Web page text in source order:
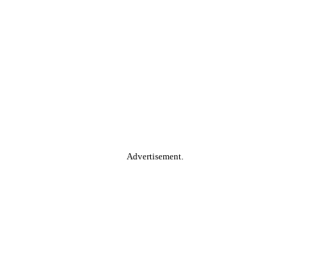
Advertisement.